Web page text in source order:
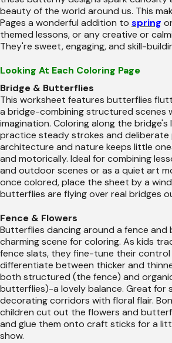
beauty of the world around us. This
Pages a wonderful addition to spring
themed lessons, or any creative or
They're sweet, engaging, and skill-
Looking At Each Coloring Page
Bridge & Butterflies
This worksheet features butterflies
a bridge-combining structured scenes
imagination. Coloring along the bridge's
practice steady strokes and deliberate
architecture and nature keeps little
and motorically. Ideal for combining
and outdoor scenes or as a quiet art
once colored, place the sheet by a
butterflies are flying over real bridges
Fence & Flowers
Butterflies dancing around a fence and
charming scene for coloring. As kids
fence slats, they fine-tune their control
differentiate between thicker and
both structured (the fence) and
butterflies)-a lovely balance. Great for
decorating corridors with floral flair.
children cut out the flowers and
and glue them onto craft sticks for a
show.